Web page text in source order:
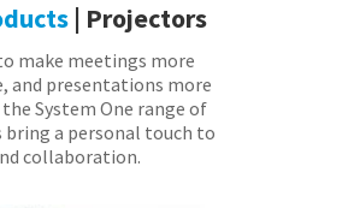
| Projectors
make meetings more
and presentations more
System One range of
a personal touch to
collaboration.